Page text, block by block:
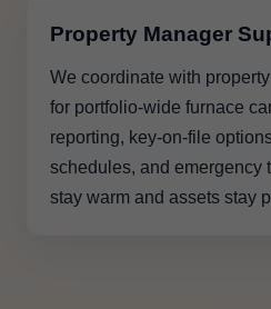
Property Manager
We coordinate with
for portfolio-wide furnace
reporting, key-on-file
schedules, and emergency
stay warm and assets stay